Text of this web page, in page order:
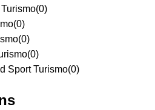
(0)
(0)
(0)
(0)
Sport Turismo(0)